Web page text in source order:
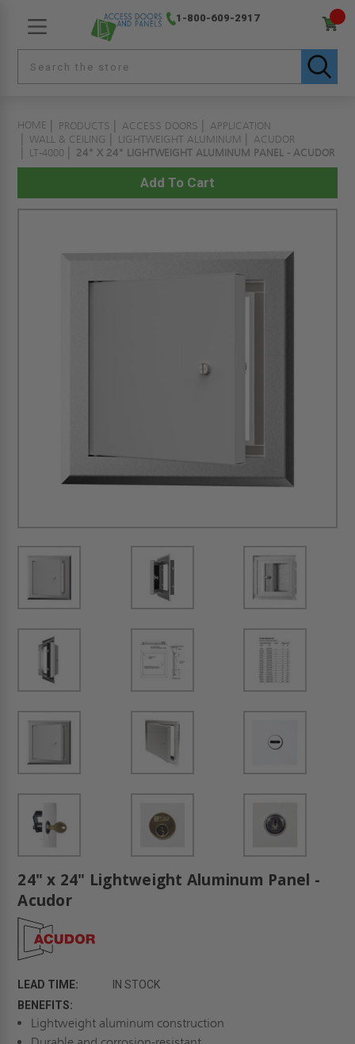
1-800-609-2917
HOME PRODUCTS ACCESS DOORS
APPLICATION
WALL & CEILING
LIGHTWEIGHT ALUMINUM
ACUDOR
LT-4000
24" X 24" LIGHTWEIGHT ALUMINUM PANEL - ACUDOR
24" x 24" Lightweight Aluminum Panel -
Acudor
LEAD TIME:
IN STOCK
BENEFITS:
Lightweight aluminum construction